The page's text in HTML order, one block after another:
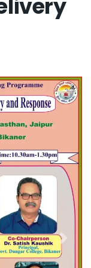
Next